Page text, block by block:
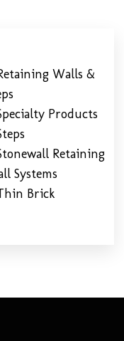
Walls &
Products
Retaining
Systems
Brick